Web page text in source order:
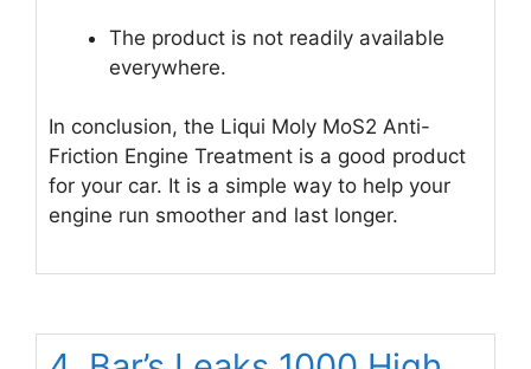
The product is not readily available
everywhere.
In conclusion, the Liqui Moly MoS2 Anti-
Friction Engine Treatment is a good product
for your car. It is a simple way to help your
engine run smoother and last longer.